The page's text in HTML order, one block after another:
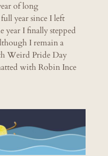
of long
year since I left
year I finally stepped
I remain a
Weird Pride Day
with Robin Ince